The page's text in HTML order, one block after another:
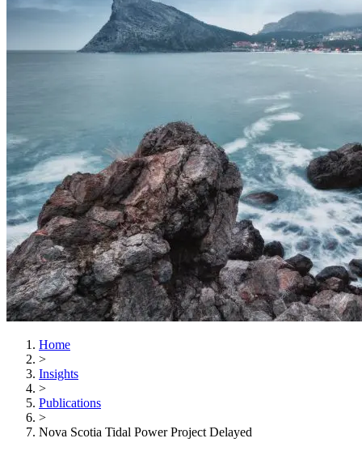
Home
>
Insights
>
Publications
>
Nova Scotia Tidal Power Project Delayed